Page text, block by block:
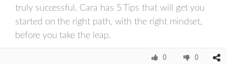
truly successful. Cara has 5 Tips that will get you
started on the right path, with the right mindset,
before you take the leap.
0 0